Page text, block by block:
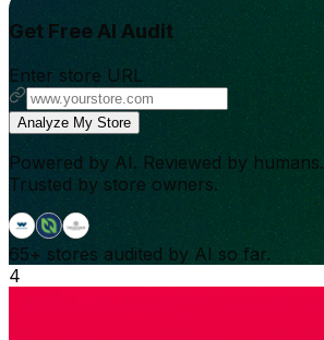
Get Free AI Audit
Enter store URL
Analyze My Store
Powered by AI. Reviewed by humans.
Trusted by store owners.
65+ stores audited by AI so far.
4